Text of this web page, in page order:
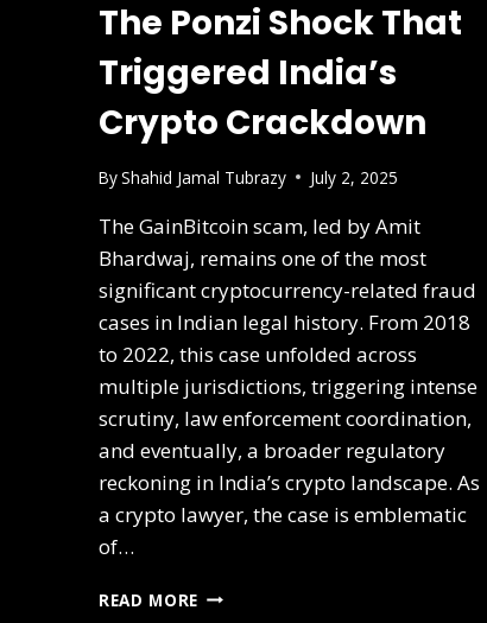
The Ponzi Shock That
Triggered India’s
Crypto Crackdown
ByShahid Jamal Tubrazy July 2, 2025
The GainBitcoin scam, led by Amit
Bhardwaj, remains one of the most
significant cryptocurrency-related fraud
cases in Indian legal history. From 2018
to 2022, this case unfolded across
multiple jurisdictions, triggering intense
scrutiny, law enforcement coordination,
and eventually, a broader regulatory
reckoning in India’s crypto landscape. As
a crypto lawyer, the case is emblematic
of…
READ MORE